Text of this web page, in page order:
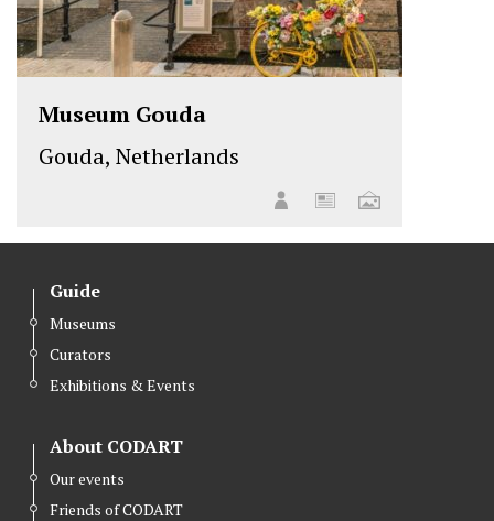
Museum Gouda
Gouda, Netherlands
Guide
Museums
Curators
Exhibitions & Events
About CODART
Our events
Friends of CODART